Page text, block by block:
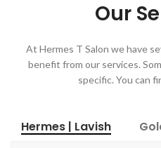
Our
At Hermes T Salon we have
benefit from our services.
specific. You can
Hermes | Lavish